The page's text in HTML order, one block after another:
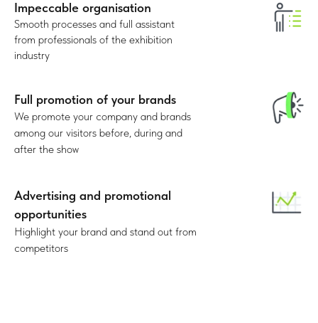
Impeccable organisation
Smooth processes and full assistant
from professionals of the exhibition
industry
Full promotion of your brands
We promote your company and brands
among our visitors before, during and
after the show
Advertising and promotional
opportunities
Highlight your brand and stand out from
competitors
30%
TOP-managers